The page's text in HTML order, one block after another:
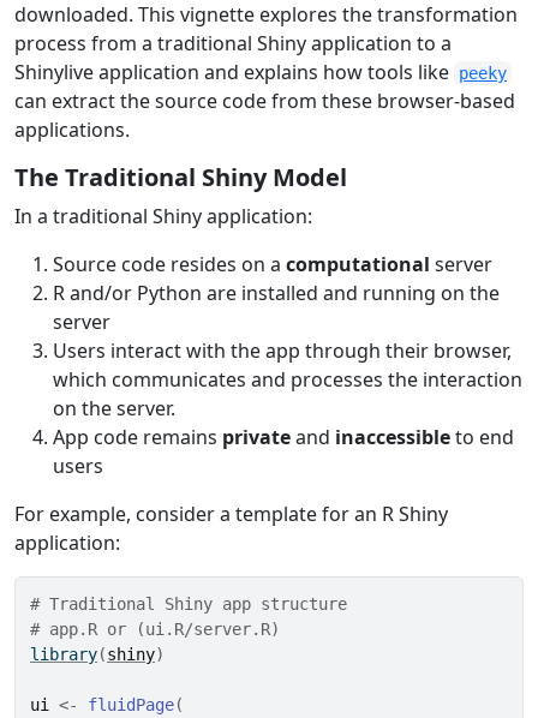
downloaded. This vignette explores the transformation
process from a traditional Shiny application to a
Shinylive application and explains how tools like peeky
can extract the source code from these browser-based
applications.
The Traditional Shiny Model
In a traditional Shiny application:
Source code resides on a computational server
R and/or Python are installed and running on the
server
Users interact with the app through their browser,
which communicates and processes the interaction
on the server.
App code remains privateand inaccessibleto end
users
For example, consider a template for an R Shiny
application:
# Traditional Shiny app structure
# app.R or (ui.R/server.R)
library(shiny)
ui <- fluidPage(